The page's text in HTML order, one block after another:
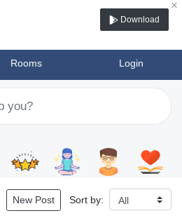
×
Download
Rooms Login
New Post Sort by: